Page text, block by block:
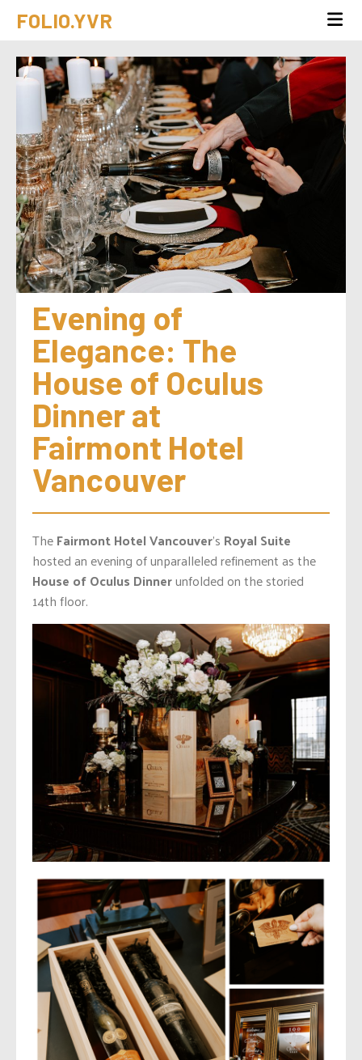
FOLIO.YVR
Evening of
Elegance: The
House of Oculus
Dinner at
Fairmont Hotel
Vancouver
TheFairmont Hotel Vancouver’s Royal Suite
hosted an evening of unparalleled refinement as the
House of Oculus Dinnerunfolded on the storied
14th floor.